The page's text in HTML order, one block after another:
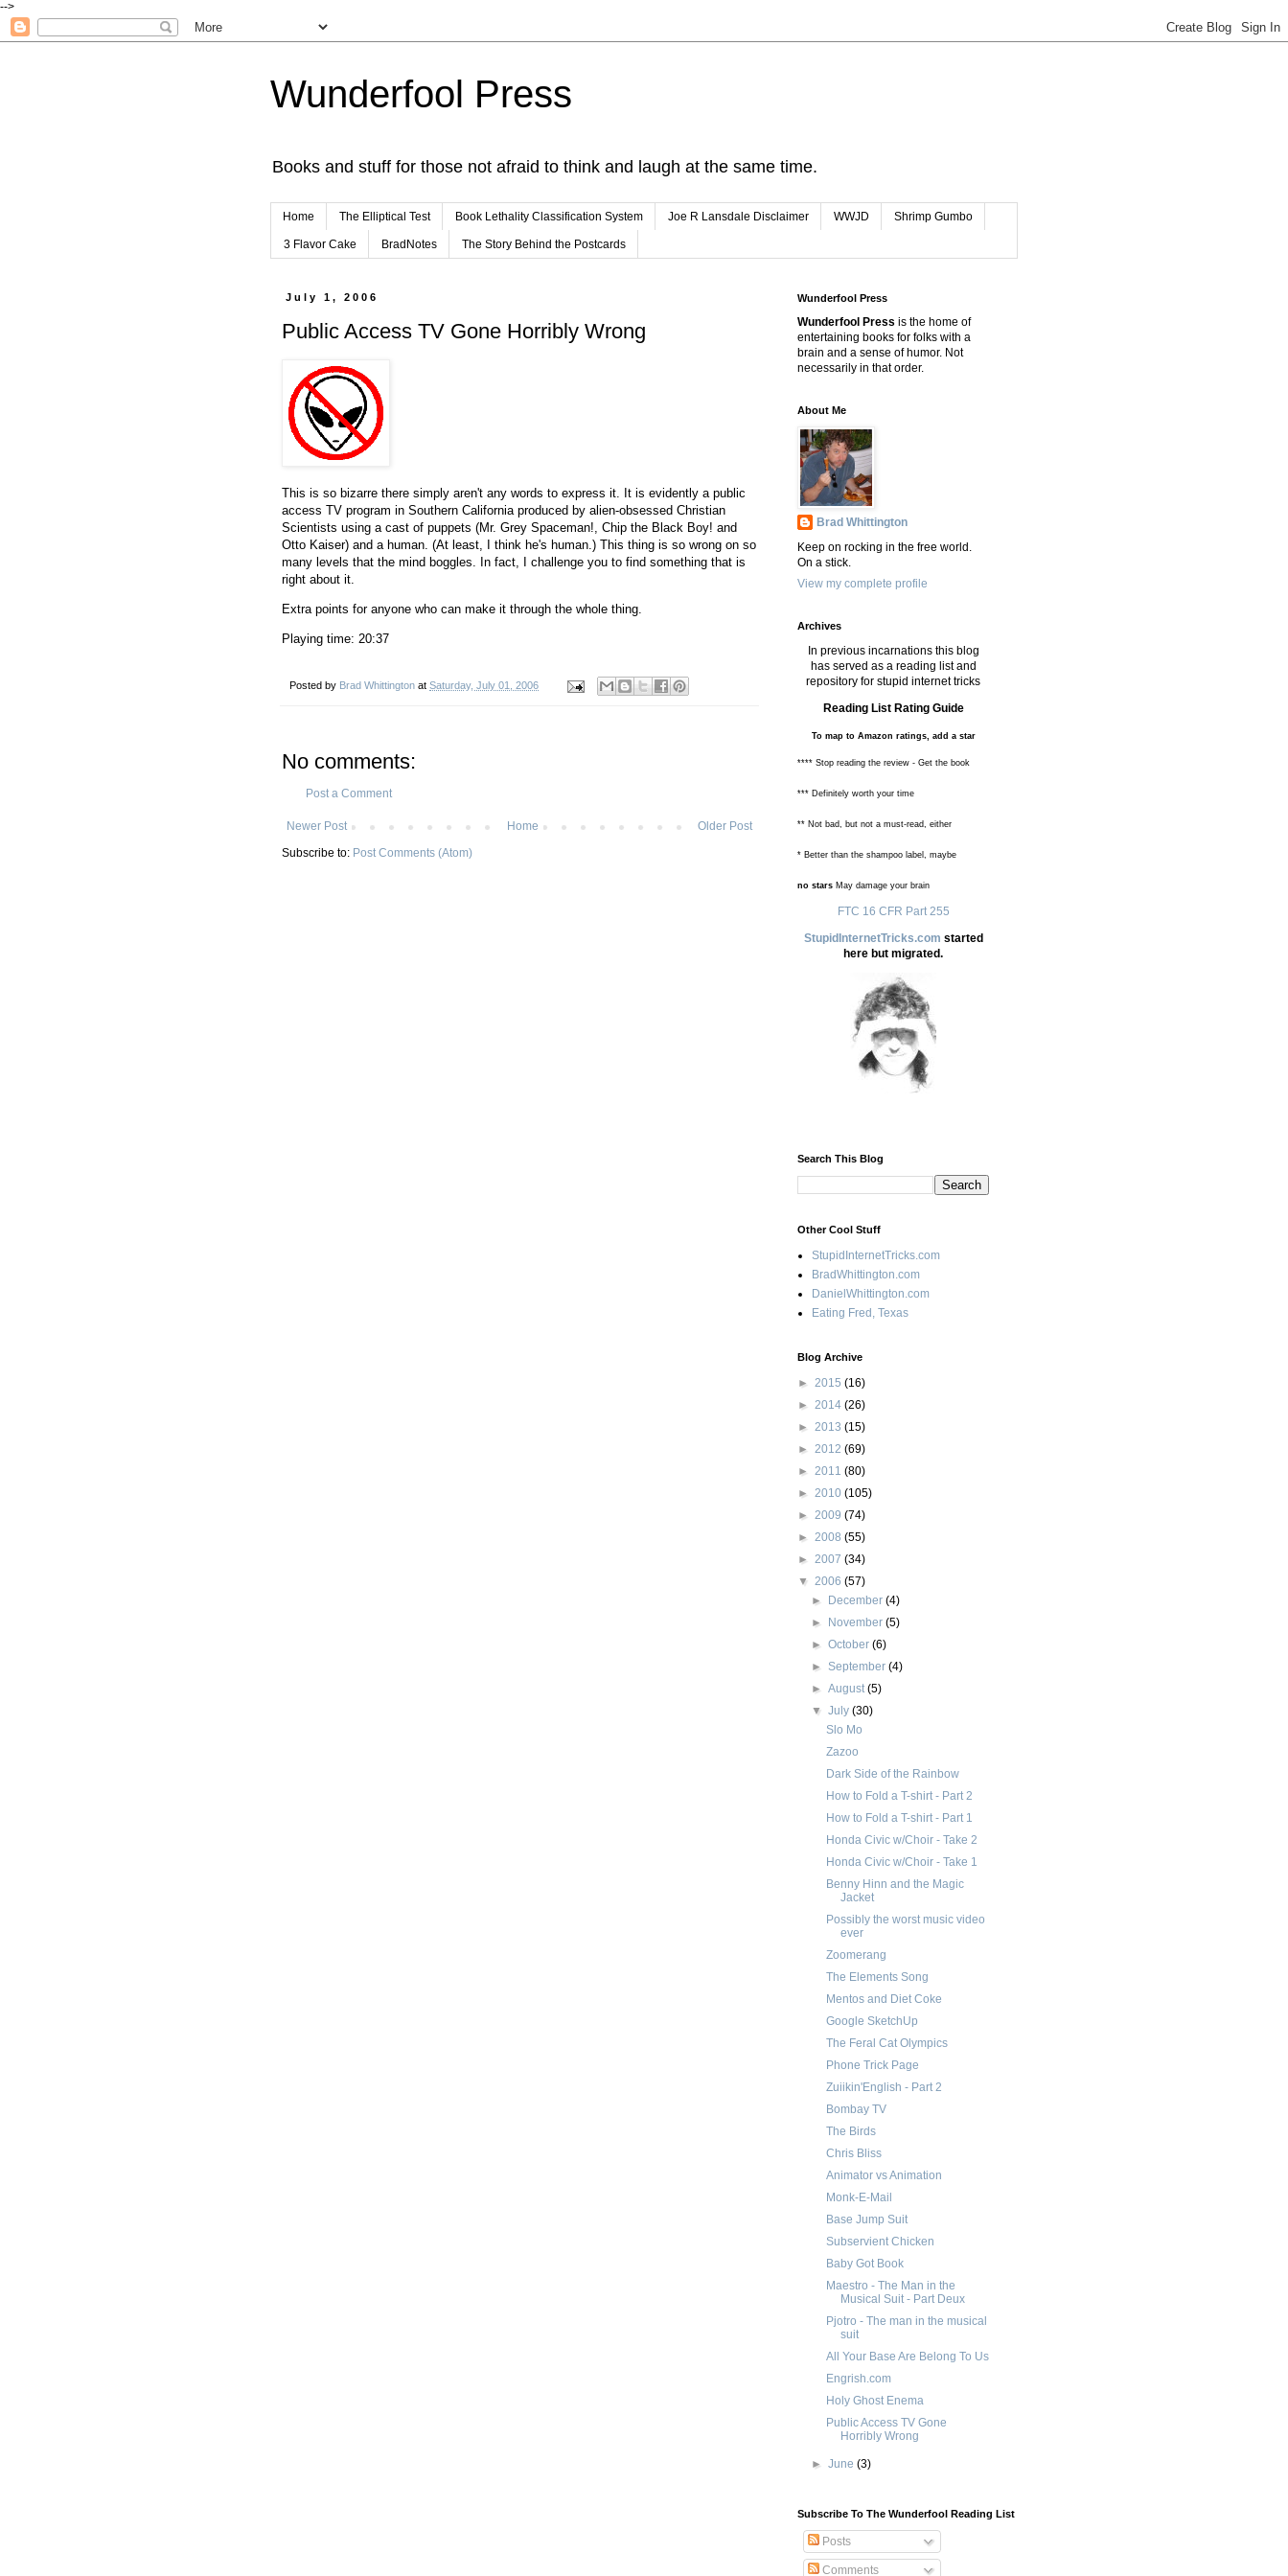
-->
Wunderfool Press
Books and stuff for those not afraid to think and laugh at the same time.
Home The Elliptical Test Book Lethality Classification System Joe R Lansdale Disclaimer WWJD Shrimp Gumbo
3 Flavor Cake BradNotes The Story Behind the Postcards
July 1, 2006
Public Access TV Gone Horribly Wrong
This is so bizarre there simply aren't any words to express it. It is evidently a public
access TV program in Southern California produced by alien-obsessed Christian
Scientists using a cast of puppets (Mr. Grey Spaceman!, Chip the Black Boy! and
Otto Kaiser) and a human. (At least, I think he's human.) This thing is so wrong on so
many levels that the mind boggles. In fact, I challenge you to find something that is
right about it.
Extra points for anyone who can make it through the whole thing.
Playing time: 20:37
Posted by Brad Whittington at Saturday, July 01, 2006
No comments:
Post a Comment
Newer Post Older Post
Home
Subscribe to: Post Comments (Atom)
Wunderfool Press
Wunderfool Press is the home of
entertaining books for folks with a
brain and a sense of humor. Not
necessarily in that order.
About Me
Brad Whittington
Keep on rocking in the free world.
On a stick.
View my complete profile
Archives
In previous incarnations this blog
has served as a reading list and
repository for stupid internet tricks
Reading List Rating Guide
To map to Amazon ratings, add a star
**** Stop reading the review - Get the book
*** Definitely worth your time
** Not bad, but not a must-read, either
* Better than the shampoo label, maybe
no stars May damage your brain
FTC 16 CFR Part 255
StupidInternetTricks.com started
here but migrated.
Search This Blog
Other Cool Stuff
StupidInternetTricks.com
BradWhittington.com
DanielWhittington.com
Eating Fred, Texas
Blog Archive
► 2015 (16)
► 2014 (26)
► 2013 (15)
► 2012 (69)
► 2011 (80)
► 2010 (105)
► 2009 (74)
► 2008 (55)
► 2007 (34)
▼ 2006 (57)
► December(4)
► November(5)
►October(6)
►September(4)
►August(5)
▼July(30)
Slo Mo
Zazoo
Dark Side of the Rainbow
How to Fold a T-shirt - Part 2
How to Fold a T-shirt - Part 1
Honda Civic w/Choir - Take 2
Honda Civic w/Choir - Take 1
Benny Hinn and the Magic
Jacket
Possibly the worst music video
ever
Zoomerang
The Elements Song
Mentos and Diet Coke
Google SketchUp
The Feral Cat Olympics
Phone Trick Page
Zuiikin'English - Part 2
Bombay TV
The Birds
Chris Bliss
Animator vs Animation
Monk-E-Mail
Base Jump Suit
Subservient Chicken
Baby Got Book
Maestro - The Man in the
Musical Suit - Part Deux
Pjotro - The man in the musical
suit
All Your Base Are Belong To Us
Engrish.com
Holy Ghost Enema
Public Access TV Gone
Horribly Wrong
►June(3)
Subscribe To The Wunderfool Reading List
Posts
Comments